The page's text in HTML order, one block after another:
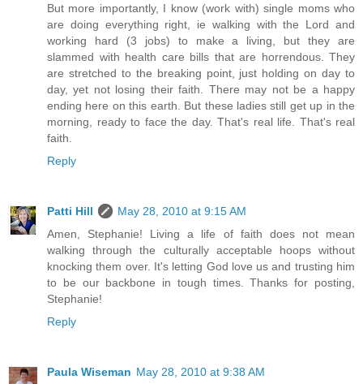
But more importantly, I know (work with) single moms who
are doing everything right, ie walking with the Lord and
working hard (3 jobs) to make a living, but they are
slammed with health care bills that are horrendous. They
are stretched to the breaking point, just holding on day to
day, yet not losing their faith. There may not be a happy
ending here on this earth. But these ladies still get up in the
morning, ready to face the day. That's real life. That's real
faith.
Reply
Patti Hill
May 28, 2010 at 9:15 AM
Amen, Stephanie! Living a life of faith does not mean
walking through the culturally acceptable hoops without
knocking them over. It's letting God love us and trusting him
to be our backbone in tough times. Thanks for posting,
Stephanie!
Reply
Paula Wiseman May 28, 2010 at 9:38 AM